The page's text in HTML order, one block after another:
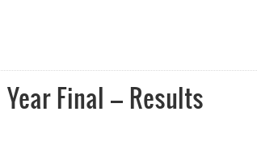
Final – Results